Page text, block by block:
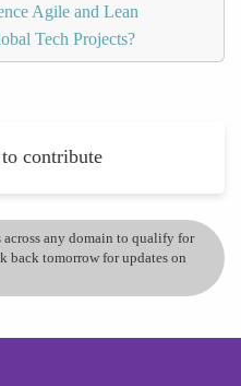
Agile and Lean
Tech Projects?
to contribute
any domain to qualify for
back tomorrow for updates on